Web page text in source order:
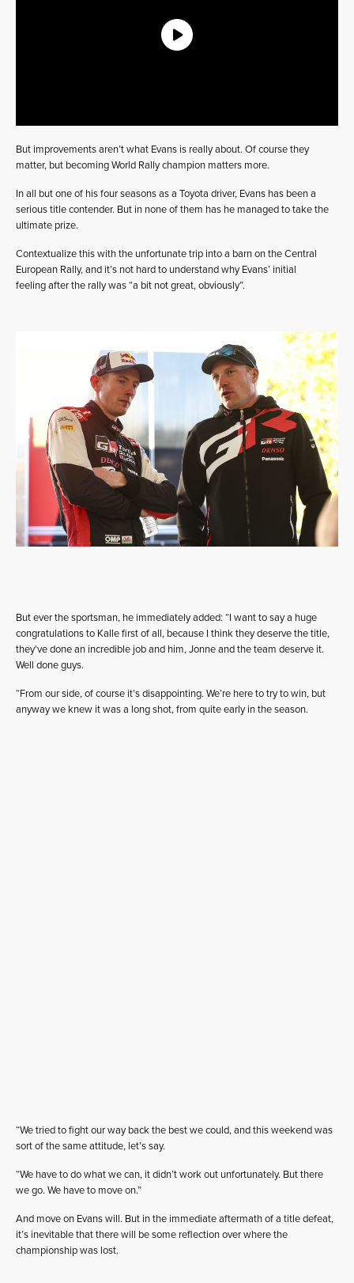
But improvements aren’t what Evans is really about. Of course they
matter, but becoming World Rally champion matters more.
In all but one of his four seasons as a Toyota driver, Evans has been a
serious title contender. But in none of them has he managed to take the
ultimate prize.
Contextualize this with the unfortunate trip into a barn on the Central
European Rally, and it’s not hard to understand why Evans’ initial
feeling after the rally was “a bit not great, obviously”.
But ever the sportsman, he immediately added: “I want to say a huge
congratulations to Kalle first of all, because I think they deserve the title,
they’ve done an incredible job and him, Jonne and the team deserve it.
Well done guys.
“From our side, of course it’s disappointing. We’re here to try to win, but
anyway we knew it was a long shot, from quite early in the season.
“We tried to fight our way back the best we could, and this weekend was
sort of the same attitude, let’s say.
“We have to do what we can, it didn’t work out unfortunately. But there
we go. We have to move on.”
And move on Evans will. But in the immediate aftermath of a title defeat,
it’s inevitable that there will be some reflection over where the
championship was lost.